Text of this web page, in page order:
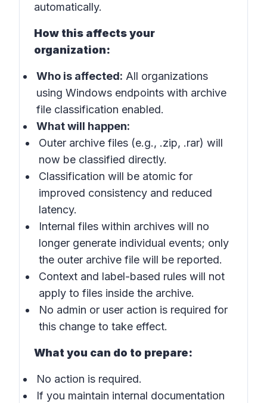
automatically.
How this affects your
organization:
Who is affected: All organizations
using Windows endpoints with archive
file classification enabled.
What will happen:
Outer archive files (e.g., .zip, .rar) will
now be classified directly.
Classification will be atomic for
improved consistency and reduced
latency.
Internal files within archives will no
longer generate individual events; only
the outer archive file will be reported.
Context and label-based rules will not
apply to files inside the archive.
No admin or user action is required for
this change to take effect.
What you can do to prepare:
No action is required.
If you maintain internal documentation